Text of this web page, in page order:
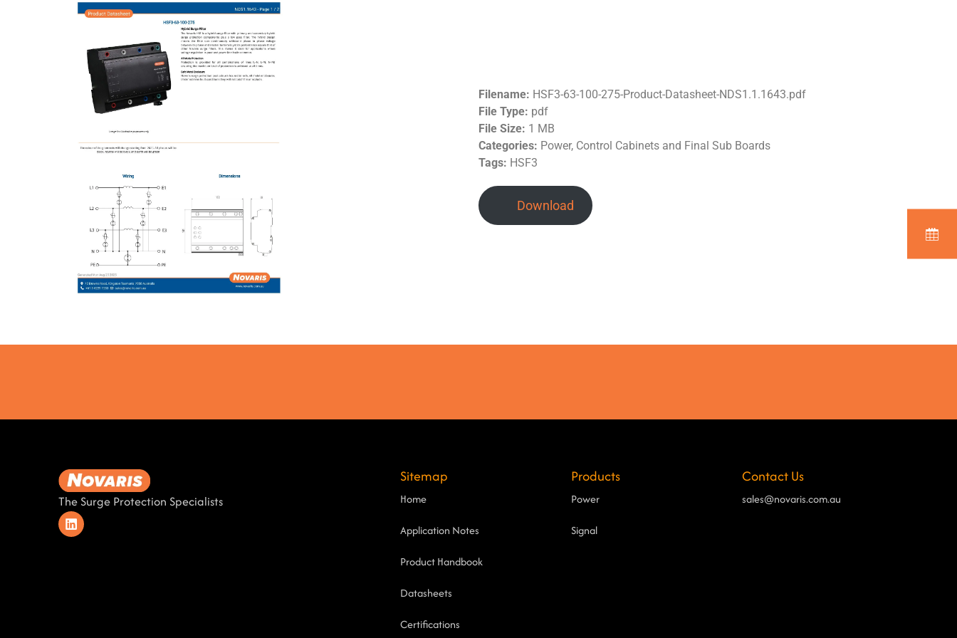
Filename: HSF3-63-100-275-Product-Datasheet-NDS1.1.1643.pdf
File Type: pdf
File Size: 1 MB
Categories: Power, Control Cabinets and Final Sub Boards
Tags: HSF3
Download
The Surge Protection Specialists
Sitemap
Home
Application Notes
Product Handbook
Datasheets
Certifications
Products
Power
Signal
Contact Us
sales@novaris.com.au